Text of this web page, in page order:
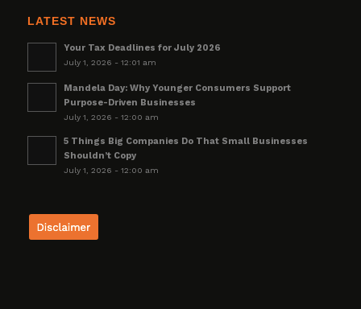
LATEST NEWS
Your Tax Deadlines for July 2026
July 1, 2026 - 12:01 am
Mandela Day: Why Younger Consumers Support
Purpose-Driven Businesses
July 1, 2026 - 12:00 am
5 Things Big Companies Do That Small Businesses
Shouldn’t Copy
July 1, 2026 - 12:00 am